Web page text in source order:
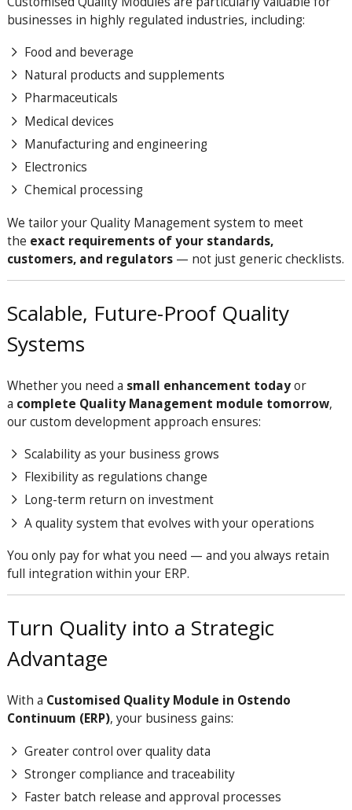
businesses in highly regulated industries, including:
Food and beverage
Natural products and supplements
Pharmaceuticals
Medical devices
Manufacturing and engineering
Electronics
Chemical processing
We tailor your Quality Management system to meet
the exact requirements of your standards,
customers, and regulators— not just generic checklists.
Scalable, Future-Proof Quality
Systems
Whether you need a small enhancement todayor
a complete Quality Management module tomorrow,
our custom development approach ensures:
Scalability as your business grows
Flexibility as regulations change
Long-term return on investment
A quality system that evolves with your operations
You only pay for what you need — and you always retain
full integration within your ERP.
Turn Quality into a Strategic
Advantage
With a Customised Quality Module in Ostendo
Continuum (ERP), your business gains:
Greater control over quality data
Stronger compliance and traceability
Faster batch release and approval processes